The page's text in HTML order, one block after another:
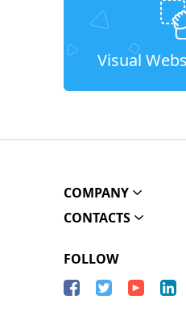
Visual
COMPANY
CONTACTS
FOLLOW